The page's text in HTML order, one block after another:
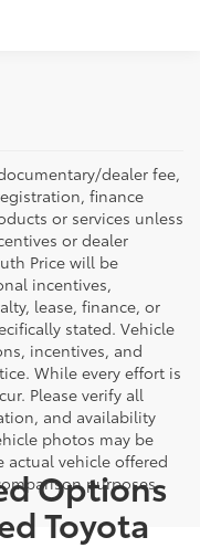
dealer fee,
finance
or services unless
or dealer
Price will be
incentives,
lease, finance, or
stated. Vehicle
incentives, and
While every effort is
Please verify all
and availability
photos may be
actual vehicle offered
purposes
Options
Toyota